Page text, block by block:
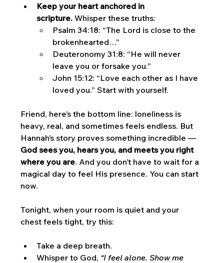
Keep your heart anchored in
scripture. Whisper these truths:
Psalm 34:18: “The Lord is close to the
brokenhearted…”
Deuteronomy 31:8: “He will never
leave you or forsake you.”
John 15:12: “Love each other as I have
loved you.” Start with yourself.
Friend, here’s the bottom line: loneliness is
heavy, real, and sometimes feels endless. But
Hannah’s story proves something incredible —
God sees you, hears you, and meets you right
where you are. And you don’t have to wait for a
magical day to feel His presence. You can start
now.
Tonight, when your room is quiet and your
chest feels tight, try this:
Take a deep breath.
Whisper to God, “I feel alone. Show me